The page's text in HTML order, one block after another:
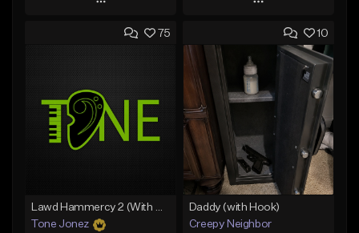
Play
Add to Queue
Like Beat
From $20.00
Play
Add to Queue
Add To Playlist
Like Beat
From $50.00
Find similar
75
Lawd Hammercy 2 (With Hook)
Tone Jonez
10
Daddy (with Hook)
Creepy Neighbor